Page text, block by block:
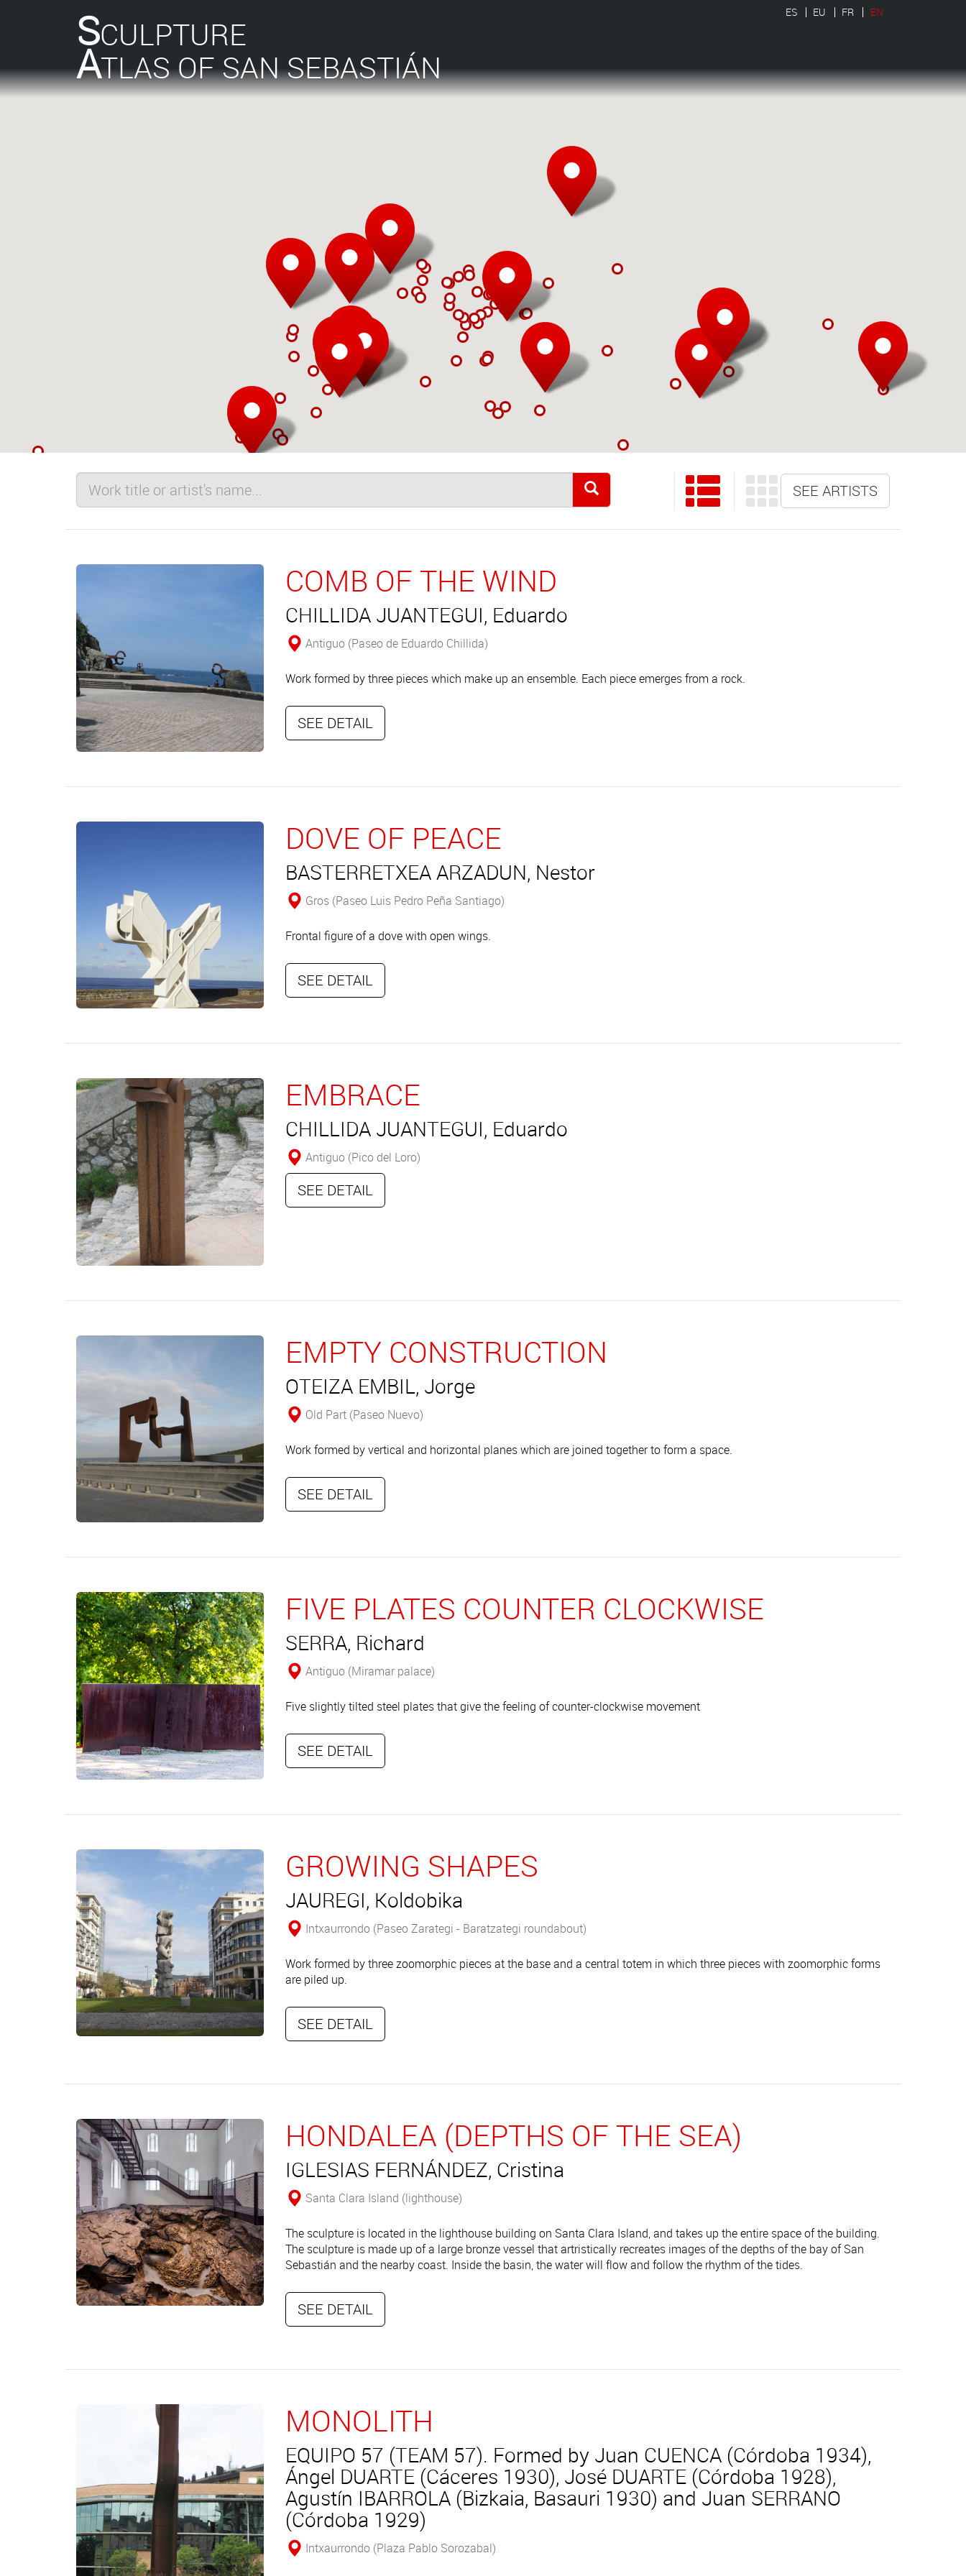
SCULPTURE
ATLAS OF SAN SEBASTIÁN
ES EU FR EN
SEE ARTISTS
COMB OF THE WIND
CHILLIDA JUANTEGUI, Eduardo
Antiguo (Paseo de Eduardo Chillida)
Work formed by three pieces which make up an ensemble. Each piece emerges from a rock.
SEE DETAIL
DOVE OF PEACE
BASTERRETXEA ARZADUN, Nestor
Gros (Paseo Luis Pedro Peña Santiago)
Frontal figure of a dove with open wings.
SEE DETAIL
EMBRACE
CHILLIDA JUANTEGUI, Eduardo
Antiguo (Pico del Loro)
SEE DETAIL
EMPTY CONSTRUCTION
OTEIZA EMBIL, Jorge
Old Part (Paseo Nuevo)
Work formed by vertical and horizontal planes which are joined together to form a space.
SEE DETAIL
FIVE PLATES COUNTER CLOCKWISE
SERRA, Richard
Antiguo (Miramar palace)
Five slightly tilted steel plates that give the feeling of counter-clockwise movement
SEE DETAIL
GROWING SHAPES
JAUREGI, Koldobika
Intxaurrondo (Paseo Zarategi - Baratzategi roundabout)
Work formed by three zoomorphic pieces at the base and a central totem in which three pieces with zoomorphic forms
are piled up.
SEE DETAIL
HONDALEA (DEPTHS OF THE SEA)
IGLESIAS FERNÁNDEZ, Cristina
Santa Clara Island (lighthouse)
The sculpture is located in the lighthouse building on Santa Clara Island, and takes up the entire space of the building.
The sculpture is made up of a large bronze vessel that artristically recreates images of the depths of the bay of San
Sebastián and the nearby coast. Inside the basin, the water will flow and follow the rhythm of the tides.
SEE DETAIL
MONOLITH
EQUIPO 57 (TEAM 57). Formed by Juan CUENCA (Córdoba 1934),
Ángel DUARTE (Cáceres 1930), José DUARTE (Córdoba 1928),
Agustín IBARROLA (Bizkaia, Basauri 1930) and Juan SERRANO
(Córdoba 1929)
Intxaurrondo (Plaza Pablo Sorozabal)